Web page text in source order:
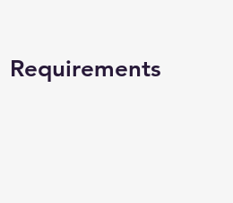
Requirements